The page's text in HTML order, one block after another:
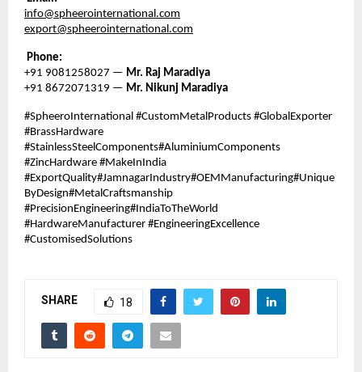
info@spheerointernational.com
export@spheerointernational.com
Phone:
+91 9081258027 — Mr. Raj Maradiya
+91 8672071319 — Mr. Nikunj Maradiya
#SpheeroInternational #CustomMetalProducts #GlobalExporter
#BrassHardware
#StainlessSteelComponents#AluminiumComponents
#ZincHardware #MakeInIndia
#ExportQuality#JamnagarIndustry#OEMManufacturing#Unique
ByDesign#MetalCraftsmanship
#PrecisionEngineering#IndiaToTheWorld
#HardwareManufacturer #EngineeringExcellence
#CustomisedSolutions
SHARE 18